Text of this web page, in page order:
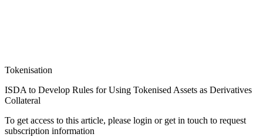
Tokenisation
ISDA to Develop Rules for Using Tokenised Assets as Derivatives
Collateral
To get access to this article, please login or get in touch to request
subscription information